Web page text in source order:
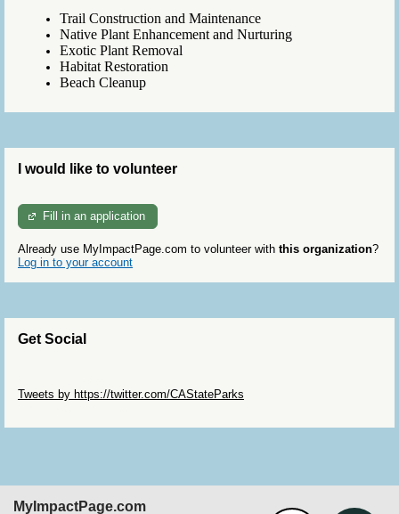
Trail Construction and Maintenance
Native Plant Enhancement and Nurturing
Exotic Plant Removal
Habitat Restoration
Beach Cleanup
I would like to volunteer
Fill in an application
Already use MyImpactPage.com to volunteer with this organization?
Log in to your account
Get Social
Tweets by https://twitter.com/CAStateParks
MyImpactPage.com